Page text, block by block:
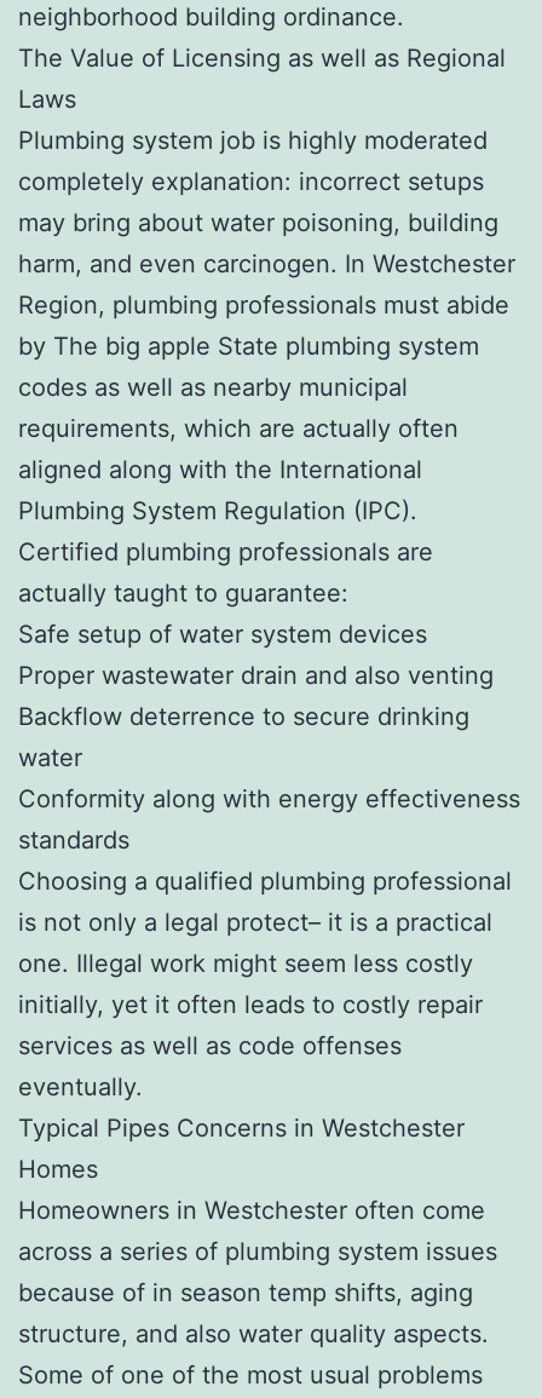
neighborhood building ordinance.
The Value of Licensing as well as Regional
Laws
Plumbing system job is highly moderated
completely explanation: incorrect setups
may bring about water poisoning, building
harm, and even carcinogen. In Westchester
Region, plumbing professionals must abide
by The big apple State plumbing system
codes as well as nearby municipal
requirements, which are actually often
aligned along with the International
Plumbing System Regulation (IPC).
Certified plumbing professionals are
actually taught to guarantee:
Safe setup of water system devices
Proper wastewater drain and also venting
Backflow deterrence to secure drinking
water
Conformity along with energy effectiveness
standards
Choosing a qualified plumbing professional
is not only a legal protect– it is a practical
one. Illegal work might seem less costly
initially, yet it often leads to costly repair
services as well as code offenses
eventually.
Typical Pipes Concerns in Westchester
Homes
Homeowners in Westchester often come
across a series of plumbing system issues
because of in season temp shifts, aging
structure, and also water quality aspects.
Some of one of the most usual problems